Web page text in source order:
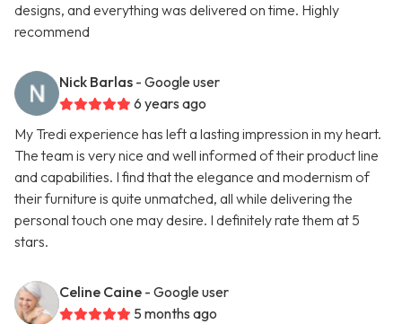
designs, and everything was delivered on time. Highly
recommend
Nick Barlas - Google user
6 years ago
My Tredi experience has left a lasting impression in my heart.
The team is very nice and well informed of their product line
and capabilities. I find that the elegance and modernism of
their furniture is quite unmatched, all while delivering the
personal touch one may desire. I definitely rate them at 5
stars.
Celine Caine - Google user
5 months ago